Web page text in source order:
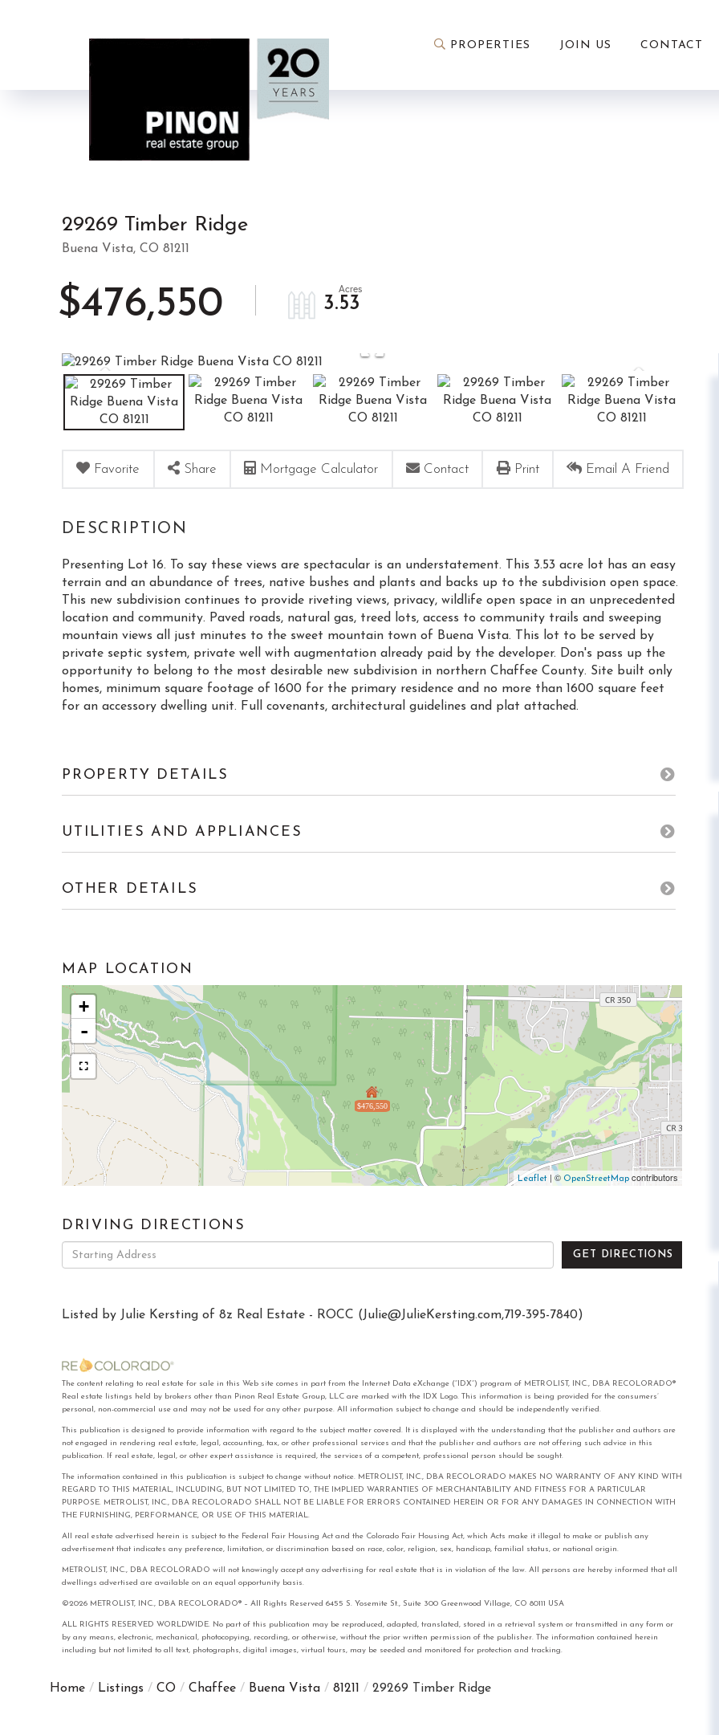
PROPERTIES JOIN US CONTACT
29269 Timber Ridge
Buena Vista, CO 81211
$476,550 3.53
Favorite Share Mortgage Calculator Contact Print Email A Friend
Presenting Lot 16. To say these views are spectacular is an understatement. This 3.53 acre lot has an easy
terrain and an abundance of trees, native bushes and plants and backs up to the subdivision open space.
This new subdivision continues to provide riveting views, privacy, wildlife open space in an unprecedented
location and community. Paved roads, natural gas, treed lots, access to community trails and sweeping
mountain views all just minutes to the sweet mountain town of Buena Vista. This lot to be served by
private septic system, private well with augmentation already paid by the developer. Don's pass up the
opportunity to belong to the most desirable new subdivision in northern Chaffee County. Site built only
homes, minimum square footage of 1600 for the primary residence and no more than 1600 square feet
for an accessory dwelling unit. Full covenants, architectural guidelines and plat attached.
PROPERTY DETAILS
UTILITIES AND APPLIANCES
OTHER DETAILS
MAP LOCATION
$476,550
+
-
Leaflet | © OpenStreetMap contributors
DRIVING DIRECTIONS
Driving
Directions
GET DIRECTIONS
Listed by Julie Kersting of 8z Real Estate - ROCC (Julie@JulieKersting.com,719-395-7840)
The content relating to real estate for sale in this Web site comes in part from the Internet Data eXchange (“IDX”) program of METROLIST, INC., DBA RECOLORADO®
Real estate listings held by brokers other than Pinon Real Estate Group, LLC are marked with the IDX Logo. This information is being provided for the consumers’
personal, non-commercial use and may not be used for any other purpose. All information subject to change and should be independently verified.
This publication is designed to provide information with regard to the subject matter covered. It is displayed with the understanding that the publisher and authors are
not engaged in rendering real estate, legal, accounting, tax, or other professional services and that the publisher and authors are not offering such advice in this
publication. If real estate, legal, or other expert assistance is required, the services of a competent, professional person should be sought.
The information contained in this publication is subject to change without notice. METROLIST, INC., DBA RECOLORADO MAKES NO WARRANTY OF ANY KIND WITH
REGARD TO THIS MATERIAL, INCLUDING, BUT NOT LIMITED TO, THE IMPLIED WARRANTIES OF MERCHANTABILITY AND FITNESS FOR A PARTICULAR
PURPOSE. METROLIST, INC., DBA RECOLORADO SHALL NOT BE LIABLE FOR ERRORS CONTAINED HEREIN OR FOR ANY DAMAGES IN CONNECTION WITH
THE FURNISHING, PERFORMANCE, OR USE OF THIS MATERIAL.
All real estate advertised herein is subject to the Federal Fair Housing Act and the Colorado Fair Housing Act, which Acts make it illegal to make or publish any
advertisement that indicates any preference, limitation, or discrimination based on race, color, religion, sex, handicap, familial status, or national origin.
METROLIST, INC., DBA RECOLORADO will not knowingly accept any advertising for real estate that is in violation of the law. All persons are hereby informed that all
dwellings advertised are available on an equal opportunity basis.
©2026 METROLIST, INC., DBA RECOLORADO® – All Rights Reserved 6455 S. Yosemite St., Suite 300 Greenwood Village, CO 80111 USA
ALL RIGHTS RESERVED WORLDWIDE. No part of this publication may be reproduced, adapted, translated, stored in a retrieval system or transmitted in any form or
by any means, electronic, mechanical, photocopying, recording, or otherwise, without the prior written permission of the publisher. The information contained herein
including but not limited to all text, photographs, digital images, virtual tours, may be seeded and monitored for protection and tracking.
Home Listings CO Chaffee Buena Vista 81211 29269 Timber Ridge